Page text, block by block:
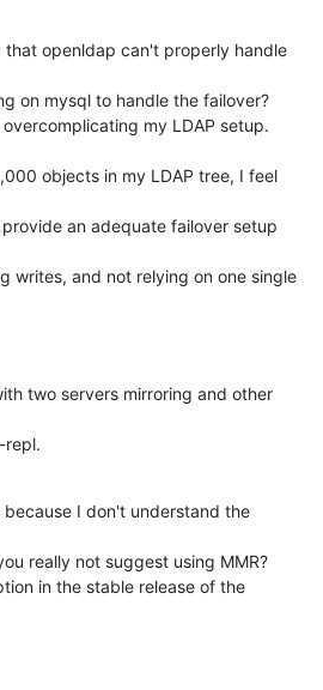
openldap can't properly handle
on mysql to handle the failover?
my LDAP setup.
objects in my LDAP tree, I feel
an adequate failover setup
writes, and not relying on one single
two servers mirroring and other
repl.
I don't understand the
really not suggest using MMR?
in the stable release of the